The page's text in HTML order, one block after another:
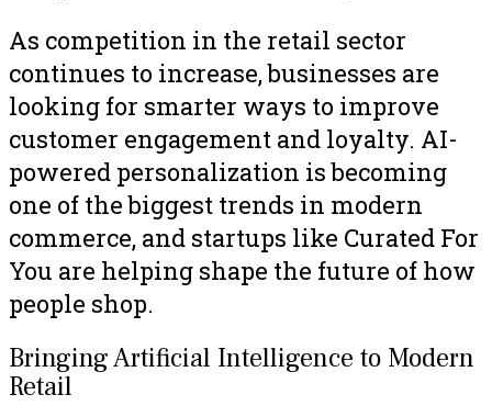
As competition in the retail sector
continues to increase, businesses are
looking for smarter ways to improve
customer engagement and loyalty. AI-
powered personalization is becoming
one of the biggest trends in modern
commerce, and startups like Curated For
You are helping shape the future of how
people shop.
Bringing Artificial Intelligence to Modern
Retail